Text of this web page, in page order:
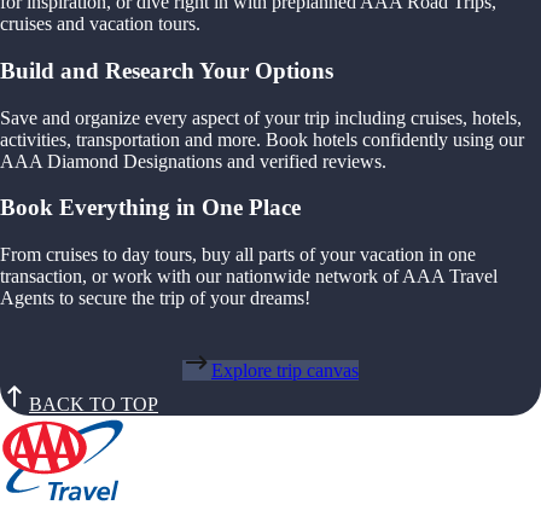
cruises and vacation tours.
Build and Research Your Options
Save and organize every aspect of your trip including cruises, hotels,
activities, transportation and more. Book hotels confidently using our
AAA Diamond Designations and verified reviews.
Book Everything in One Place
From cruises to day tours, buy all parts of your vacation in one
transaction, or work with our nationwide network of AAA Travel
Agents to secure the trip of your dreams!
Explore trip canvas
BACK TO TOP